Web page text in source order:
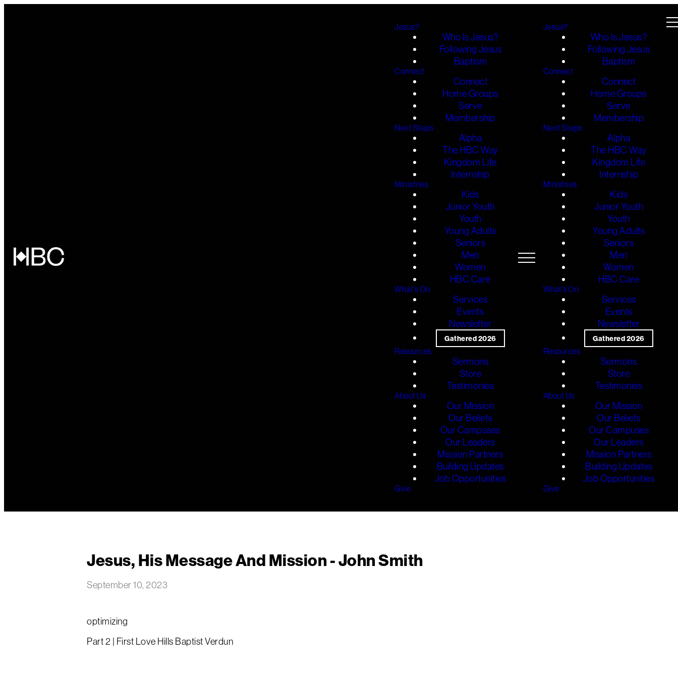
Jesus?
Who Is Jesus?
Following Jesus
Baptism
Connect
Connect
Home Groups
Serve
Membership
Next Steps
Alpha
The HBC Way
Kingdom Life
Internship
Ministries
Kids
Junior Youth
Youth
Young Adults
Seniors
Men
Women
HBC Care
What's On
Services
Events
Newsletter
Gathered 2026
Resources
Sermons
Store
Testimonies
About Us
Our Mission
Our Beliefs
Our Campuses
Our Leaders
Mission Partners
Building Updates
Job Opportunities
Give
Jesus?
Who Is Jesus?
Following Jesus
Baptism
Connect
Connect
Home Groups
Serve
Membership
Next Steps
Alpha
The HBC Way
Kingdom Life
Internship
Ministries
Kids
Junior Youth
Youth
Young Adults
Seniors
Men
Women
HBC Care
What's On
Services
Events
Newsletter
Gathered 2026
Resources
Sermons
Store
Testimonies
About Us
Our Mission
Our Beliefs
Our Campuses
Our Leaders
Mission Partners
Building Updates
Job Opportunities
Give
Jesus, His Message And Mission - John Smith
September 10, 2023
optimizing
Part 2 | First Love Hills Baptist Verdun